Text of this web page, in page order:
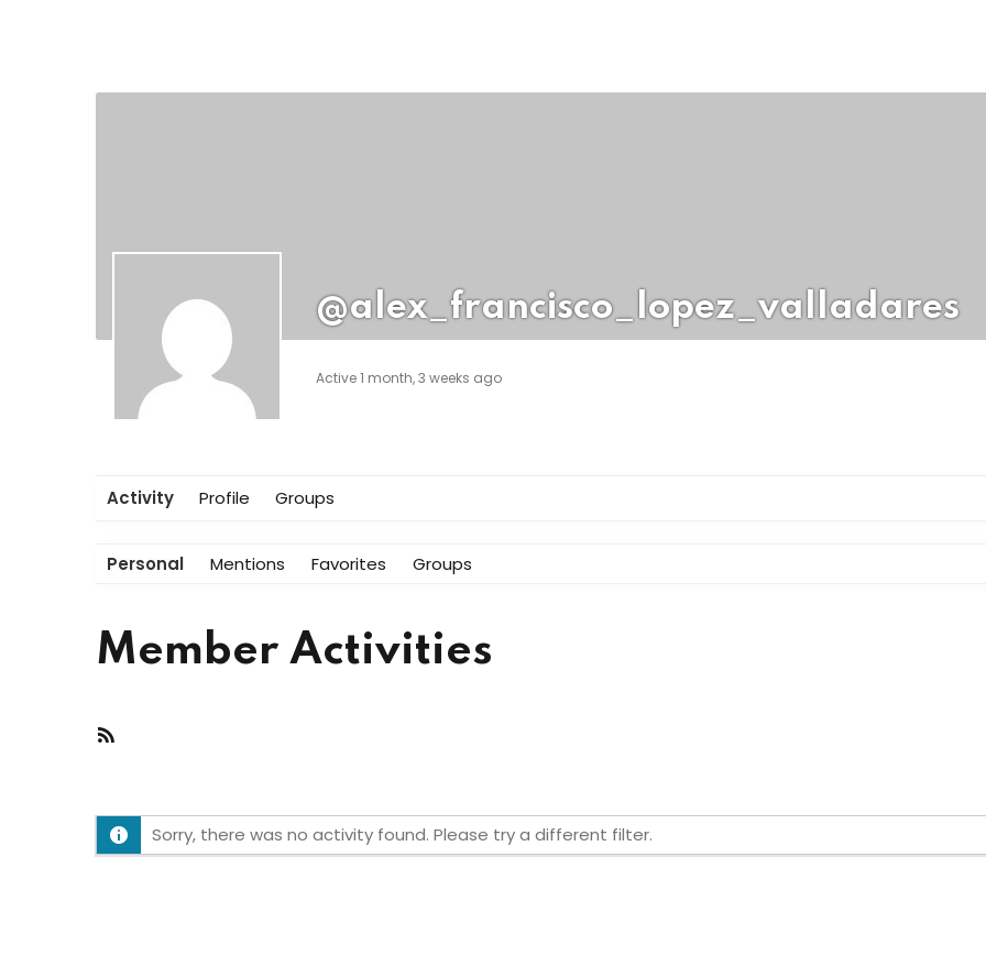
@alex_francisco_lopez_valladares
Active 1 month, 3 weeks ago
Activity Profile Groups
Personal Mentions Favorites Groups
Member Activities
Sorry, there was no activity found. Please try a different filter.